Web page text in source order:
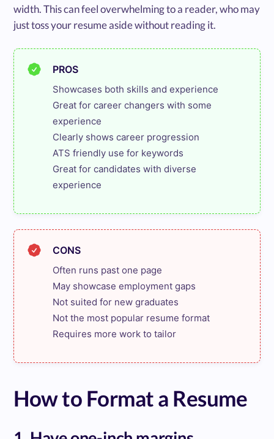
width. This can feel overwhelming to a reader, who may
just toss your resume aside without reading it.
PROS
Showcases both skills and experience
Great for career changers with some
experience
Clearly shows career progression
ATS friendly use for keywords
Great for candidates with diverse
experience
CONS
Often runs past one page
May showcase employment gaps
Not suited for new graduates
Not the most popular resume format
Requires more work to tailor
How to Format a Resume